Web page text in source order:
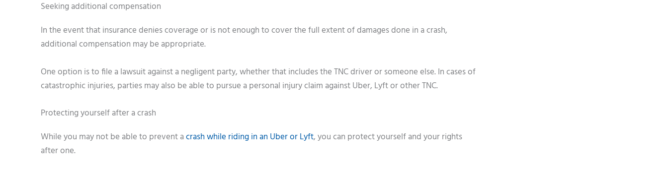
Seeking additional compensation
In the event that insurance denies coverage or is not enough to cover the full extent of damages done in a crash,
additional compensation may be appropriate.
One option is to file a lawsuit against a negligent party, whether that includes the TNC driver or someone else. In cases of
catastrophic injuries, parties may also be able to pursue a personal injury claim against Uber, Lyft or other TNC.
Protecting yourself after a crash
While you may not be able to prevent acrash while riding in an Uber or Lyft, you can protect yourself and your rights
after one.